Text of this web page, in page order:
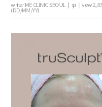
writerME CLINIC SEOUL | ip |view
(DD/MM/YY)
the body of a posts